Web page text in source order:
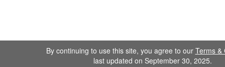
By continuing to use this site, you agree to our Terms &
last updated on September 30, 2025.